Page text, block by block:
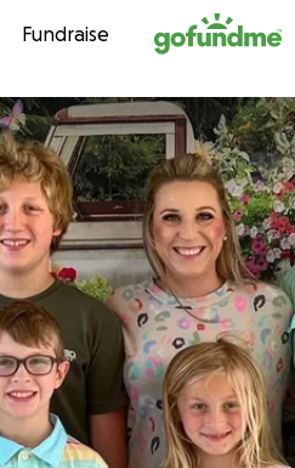
Skip to content
Fundraise